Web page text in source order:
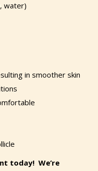
water)
in smoother skin
today! We’re